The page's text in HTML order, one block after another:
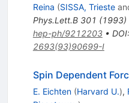
Reina (SISSA, Trieste
Phys.Lett.B 301 (1993)
hep-ph/9212203• DOI:
2693(93)90699-I
Spin Dependent
E. Eichten (Harvard U.),